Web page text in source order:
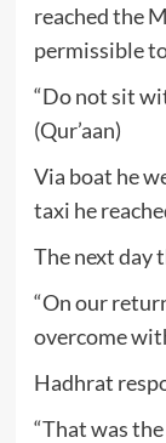
reached the
permissible
“Do not sit
(Qur’aan)
Via boat he
taxi he
The next day
“On our
overcome
Hadhrat
“That was